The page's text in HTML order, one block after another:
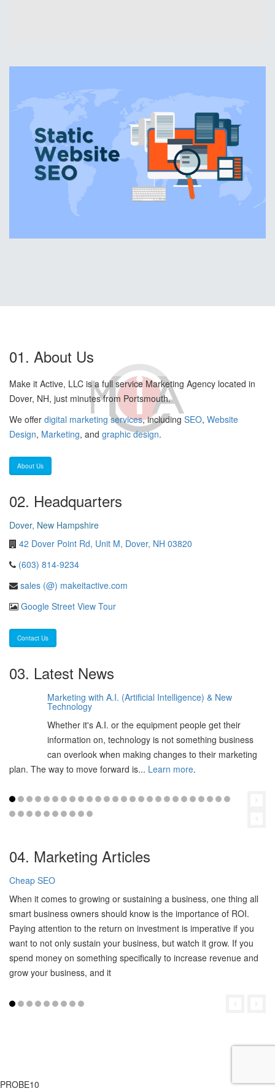
Standard Website SEO
Do you have an older website that you don't want to
change yet, but still want the benefits of search engine
optimization?
We can help! We can optimize your existing website while
you keep it going until you are ready to create a new
website.
01. About Us
Make it Active, LLC is a full service Marketing Agency located in
Dover, NH, just minutes from Portsmouth.
We offer digital marketing services, including SEO, Website
Design, Marketing, and graphic design.
About Us
02. Headquarters
Dover, New Hampshire
42 Dover Point Rd, Unit M, Dover, NH 03820
(603) 814-9234
sales (@) makeitactive.com
Google Street View Tour
Contact Us
03. Latest News
Marketing with A.I. (Artificial Intelligence) & New
Technology
Whether it's A.I. or the equipment people get their
information on, technology is not something business
can overlook when making changes to their marketing
plan. The way to move forward is... Learn more.
04. Marketing Articles
Cheap SEO
When it comes to growing or sustaining a business, one thing all
smart business owners should know is the importance of ROI.
Paying attention to the return on investment is imperative if you
want to not only sustain your business, but watch it grow. If you
spend money on something specifically to increase revenue and
grow your business, and it